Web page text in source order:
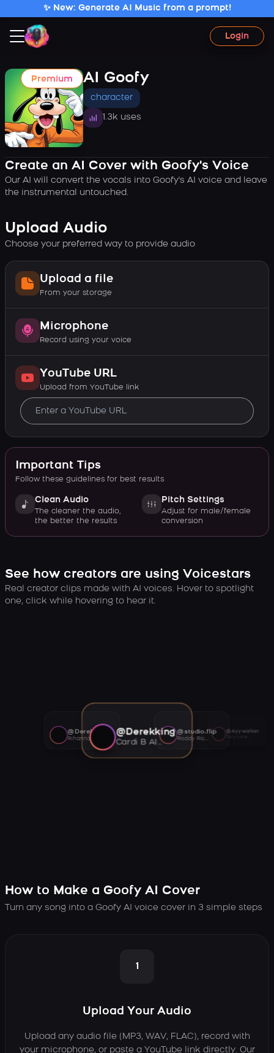
✨ New: Generate AI Music from a prompt!
Login
Premium AI Goofy
character
1.3k uses
Create an AI Cover with Goofy's Voice
Our AI will convert the vocals into Goofy's AI voice and leave
the instrumental untouched.
Upload Audio
Choose your preferred way to provide audio
Upload a file
From your storage
Microphone
Record using your voice
YouTube URL
Upload from YouTube link
Important Tips
Follow these guidelines for best results
Clean Audio
The cleaner the audio,
the better the results
Pitch Settings
Adjust for male/female
conversion
See how creators are using Voicestars
Real creator clips made with AI voices. Hover to spotlight
one, click while hovering to hear it.
@Derekking
Cardi B AI voice
@studio.flip
Roddy Ricch AI voice
@Ayywalker
@Derekking
Rihanna AI voice
How to Make a Goofy AI Cover
Turn any song into a Goofy AI voice cover in 3 simple steps
1
Upload Your Audio
Upload any audio file (MP3, WAV, FLAC), record with
your microphone, or paste a YouTube link directly. Our